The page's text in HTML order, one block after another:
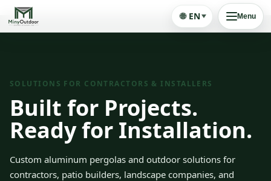
🌐 EN Menu
SOLUTIONS FOR CONTRACTORS & INSTALLERS
Built for Projects.
Ready for Installation.
Custom aluminum pergolas and outdoor solutions for
contractors, patio builders, landscape companies, and